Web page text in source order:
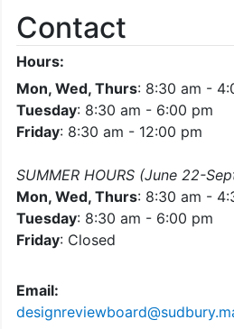
Contact
Hours:
Mon, Wed, Thurs: 8:30 am -
Tuesday: 8:30 am - 6:00 pm
Friday: 8:30 am - 12:00 pm
SUMMER HOURS (June 22-
Mon, Wed, Thurs: 8:30 am -
Tuesday: 8:30 am - 6:00 pm
Friday: Closed
Email: